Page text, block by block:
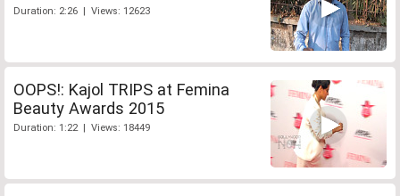
Duration: 2:26 | Views: 12623
OOPS!: Kajol TRIPS at Femina
Beauty Awards 2015
Duration: 1:22 | Views: 18449